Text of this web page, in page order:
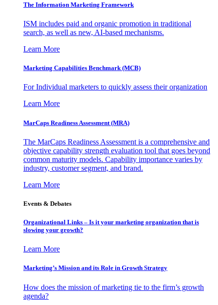
The Information Marketing Framework
ISM includes paid and organic promotion in traditional
search, as well as new, AI-based mechanisms.
Learn More
Marketing Capabilities Benchmark (MCB)
For Individual marketers to quickly assess their organization
Learn More
MarCaps Readiness Assessment (MRA)
The MarCaps Readiness Assessment is a comprehensive and
objective capability strength evaluation tool that goes beyond
common maturity models. Capability importance varies by
industry, customer segment, and brand.
Learn More
Events & Debates
Organizational Links – Is it your marketing organization that is
slowing your growth?
Learn More
Marketing’s Mission and its Role in Growth Strategy
How does the mission of marketing tie to the firm’s growth
agenda?